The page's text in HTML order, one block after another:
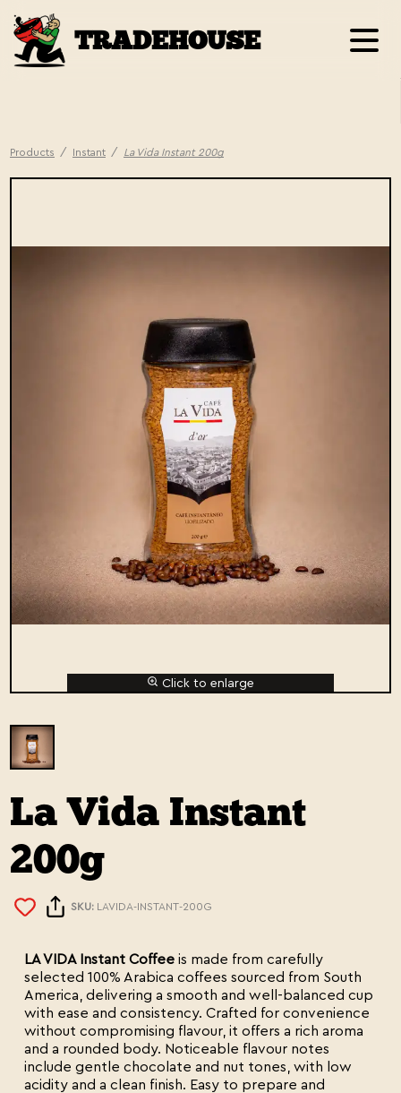
TRADEHOUSE
Products / Instant / La Vida Instant 200g
Click to enlarge
La Vida Instant
200g
SKU: LAVIDA-INSTANT-200G
LA VIDA Instant Coffee is made from carefully
selected 100% Arabica coffees sourced from South
America, delivering a smooth and well-balanced cup
with ease and consistency. Crafted for convenience
without compromising flavour, it offers a rich aroma
and a rounded body. Noticeable flavour notes
include gentle chocolate and nut tones, with low
acidity and a clean finish. Easy to prepare and